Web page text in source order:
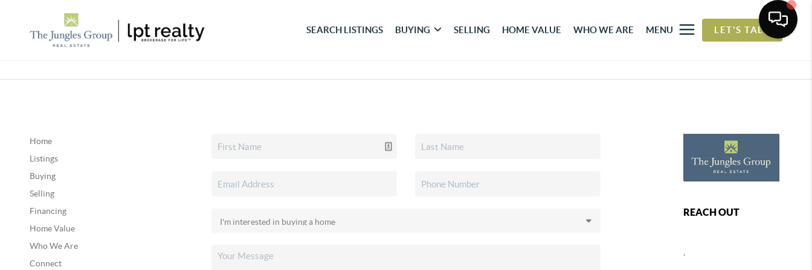
SEARCH LISTINGS BUYING SELLING HOME VALUE WHO WE ARE MENU LET'S TALK
Home
Listings
Buying
Selling
Financing
Home Value
Who We Are
Connect
REACH OUT